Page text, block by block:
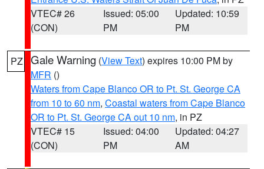
VTEC# 26
(CON)
Issued: 05:00
PM
Updated: 10:59
PM
PZ Gale Warning (View Text) expires 10:00 PM by
MFR ()
Waters from Cape Blanco OR to Pt. St. George CA
from 10 to 60 nm, Coastal waters from Cape Blanco
OR to Pt. St. George CA out 10 nm, in PZ
VTEC# 15
(CON)
Issued: 04:00
PM
Updated: 04:27
AM